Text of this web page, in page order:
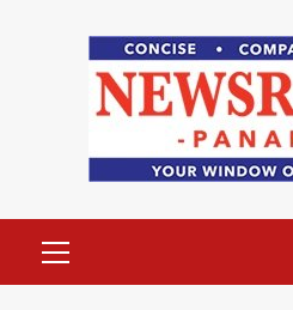
Menu